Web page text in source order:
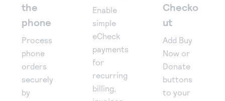
the
phone
Process
phone
orders
securely
by
Enable
simple
eCheck
payments
for
recurring
billing,
Checko
ut
Add Buy
Now or
Donate
buttons
to your